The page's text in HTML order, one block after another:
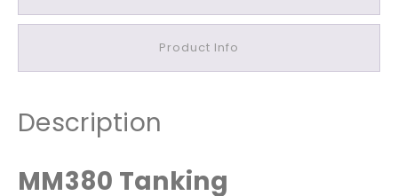
r
n
2
0
x
Product Info
Description
MM380 Tanking